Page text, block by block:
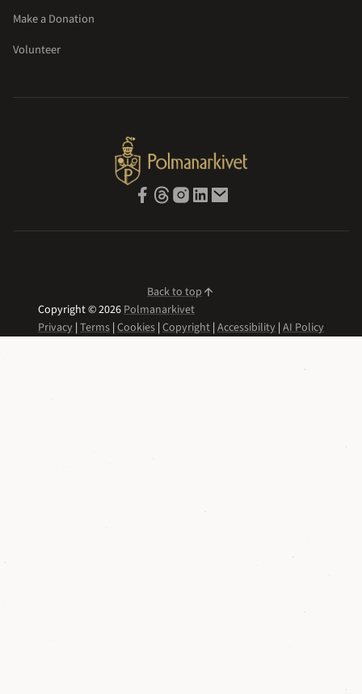
Make a Donation
Volunteer
Copyright © 2026Polmanarkivet
Privacy | Terms | Cookies | Copyright | Accessibility | AI Policy
Back to top